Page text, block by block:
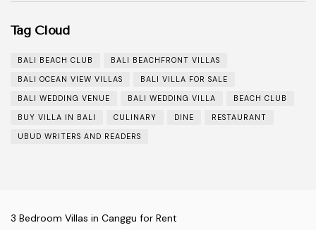
Tag Cloud
BALI BEACH CLUB
BALI BEACHFRONT VILLAS
BALI OCEAN VIEW VILLAS
BALI VILLA FOR SALE
BALI WEDDING VENUE
BALI WEDDING VILLA
BEACH CLUB
BUY VILLA IN BALI
CULINARY DINE
RESTAURANT
UBUD WRITERS AND READERS
3 Bedroom Villas in Canggu for Rent